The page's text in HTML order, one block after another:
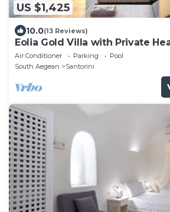
US $1,425
10.0(13 Reviews)
Eolia Gold Villa with Private
Air Conditioner Parking
Pool
South Aegean
Santorini